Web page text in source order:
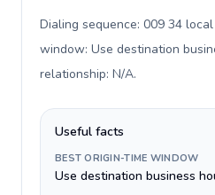
Dialing sequence: 009 34
window: Use destination
relationship: N/A.
Useful facts
BEST ORIGIN-TIME WINDOW
Use destination business